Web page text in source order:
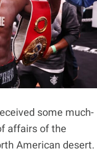
some much-
affairs of the
American desert.